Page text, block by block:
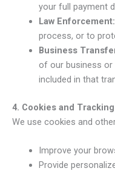
your full payment
Law Enforcement:
process, or to
Business
of our business
included in that
4. Cookies and
We use cookies and
Improve your
Provide